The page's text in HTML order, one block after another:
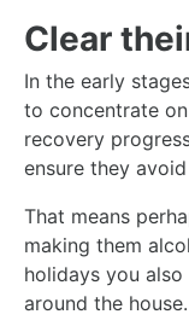
Clear
In the early
to concentrate
recovery
ensure they
That means
making them
holidays you
around the house.